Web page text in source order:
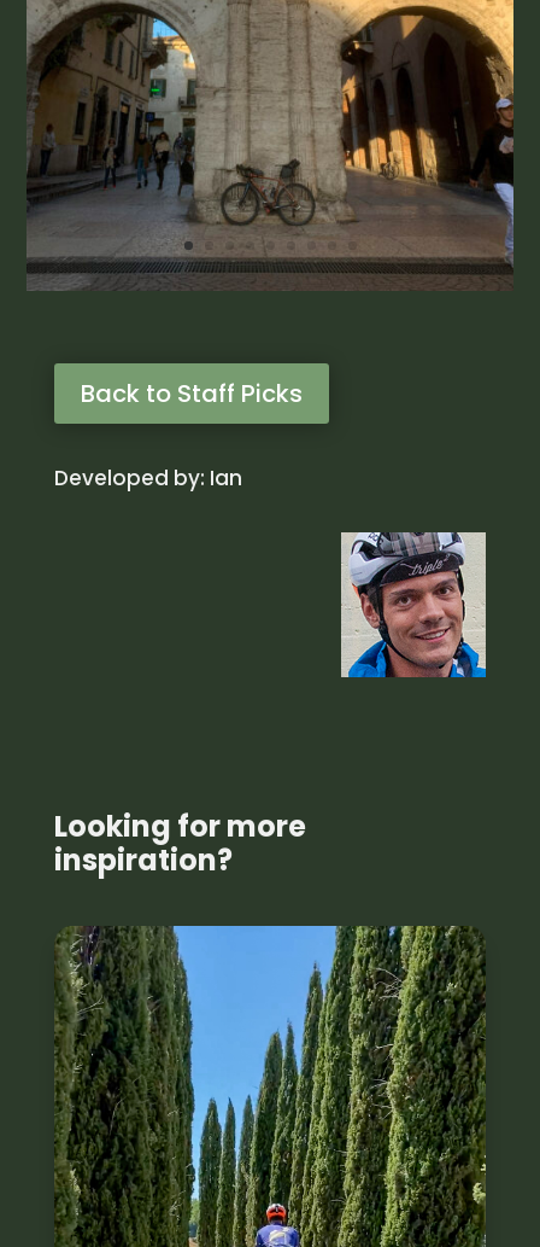
Back to Staff Picks
Developed by: Ian
Looking for more
inspiration?